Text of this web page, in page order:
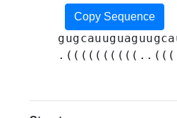
Copy Sequence